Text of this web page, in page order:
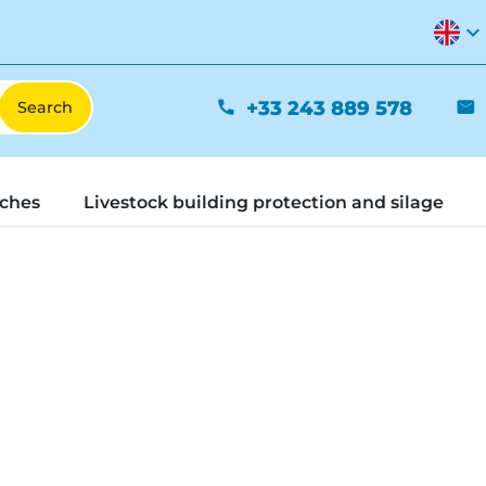
expand_more
phone +33 243 889 578 mail
Livestock building protection and silage